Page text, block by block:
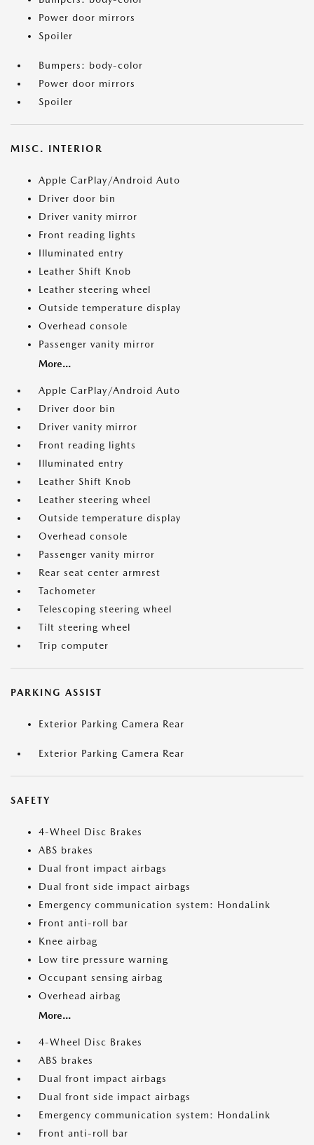
Power door mirrors
Spoiler
Bumpers: body-color
Power door mirrors
Spoiler
MISC. INTERIOR
Apple CarPlay/Android Auto
Driver door bin
Driver vanity mirror
Front reading lights
Illuminated entry
Leather Shift Knob
Leather steering wheel
Outside temperature display
Overhead console
Passenger vanity mirror
More...
Apple CarPlay/Android Auto
Driver door bin
Driver vanity mirror
Front reading lights
Illuminated entry
Leather Shift Knob
Leather steering wheel
Outside temperature display
Overhead console
Passenger vanity mirror
Rear seat center armrest
Tachometer
Telescoping steering wheel
Tilt steering wheel
Trip computer
PARKING ASSIST
Exterior Parking Camera Rear
Exterior Parking Camera Rear
SAFETY
4-Wheel Disc Brakes
ABS brakes
Dual front impact airbags
Dual front side impact airbags
Emergency communication system: HondaLink
Front anti-roll bar
Knee airbag
Low tire pressure warning
Occupant sensing airbag
Overhead airbag
More...
4-Wheel Disc Brakes
ABS brakes
Dual front impact airbags
Dual front side impact airbags
Emergency communication system: HondaLink
Front anti-roll bar